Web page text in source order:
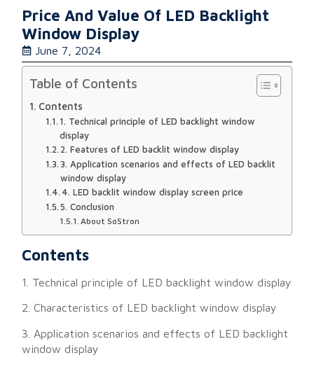
Price And Value Of LED Backlight
Window Display
June 7, 2024
Table of Contents
Contents
1. Technical principle of LED backlight window
display
2. Features of LED backlit window display
3. Application scenarios and effects of LED backlit
window display
4. LED backlit window display screen price
5. Conclusion
About SoStron
Contents
1. Technical principle of LED backlight window display
2. Characteristics of LED backlight window display
3. Application scenarios and effects of LED backlight
window display